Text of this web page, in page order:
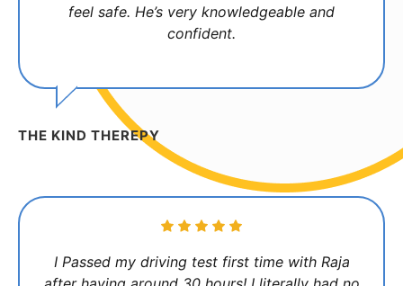
feel safe. He’s very knowledgeable and
confident.
THE KIND THEREPY
I Passed my driving test first time with Raja